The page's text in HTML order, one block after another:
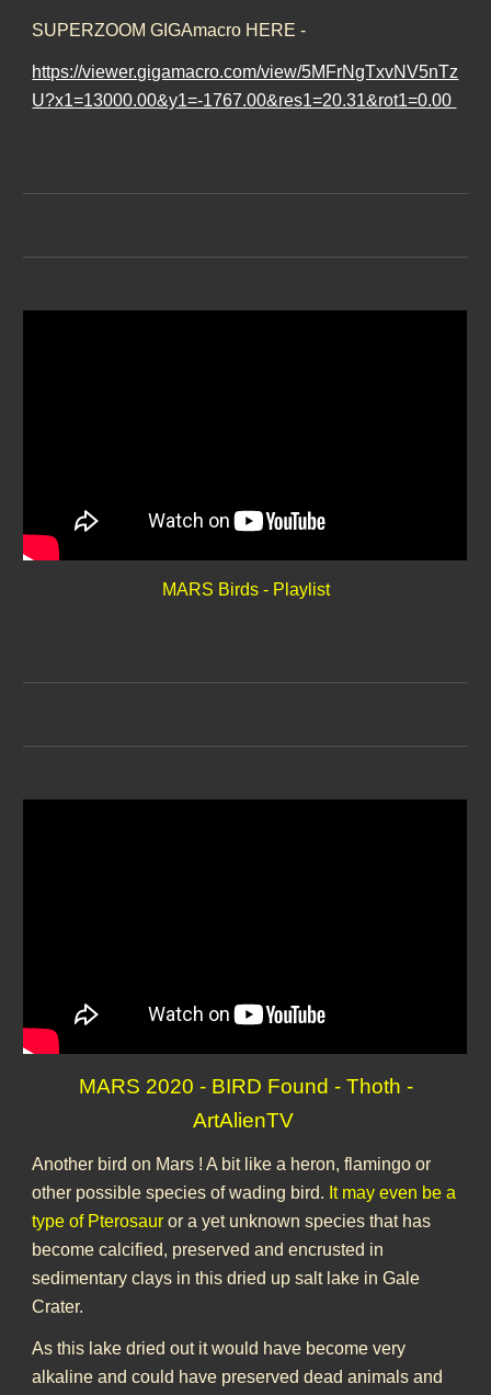
SUPERZOOM GIGAmacro HERE -
https://viewer.gigamacro.com/view/5MFrNgTxvNV5nTz
U?x1=13000.00&y1=-1767.00&res1=20.31&rot1=0.00
MARS Birds - Playlist
MARS 2020 - BIRD Found - Thoth -
ArtAlienTV
Another bird on Mars ! A bit like a heron, flamingo or
other possible species of wading bird. It may even be a
type of Pterosaur or a yet unknown species that has
become calcified, preserved and encrusted in
sedimentary clays in this dried up salt lake in Gale
Crater.
As this lake dried out it would have become very
alkaline and could have preserved dead animals and